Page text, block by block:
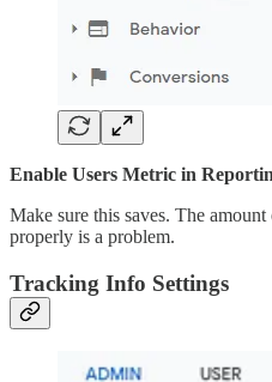
Enable Users Metric in
Make sure this saves. The
properly is a problem.
Tracking Info Settings